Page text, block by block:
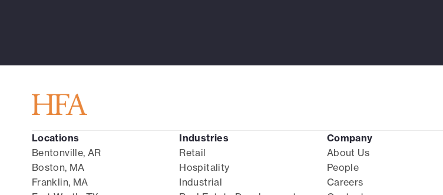
Locations
Bentonville, AR
Boston, MA
Franklin, MA
Industries
Retail
Hospitality
Industrial
Company
About Us
People
Careers